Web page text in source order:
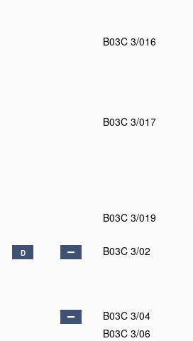
B03C 3/016
B03C 3/017
B03C 3/019
D B03C 3/02
B03C 3/04
B03C 3/06